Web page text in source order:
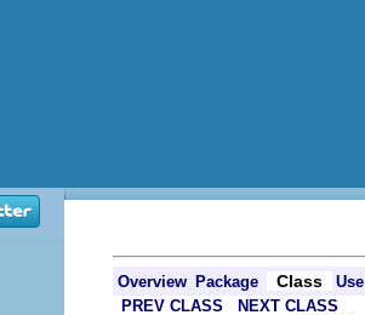
Overview Package Class
Use
PREV CLASS
NEXT CLASS